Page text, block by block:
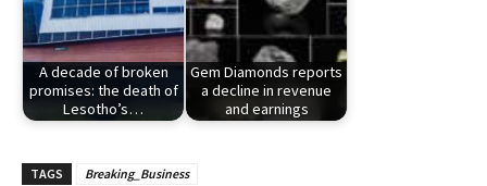
A decade of broken
promises: the death of
Lesotho’s…
Gem Diamonds reports
a decline in revenue
and earnings
TAGS Breaking_Business